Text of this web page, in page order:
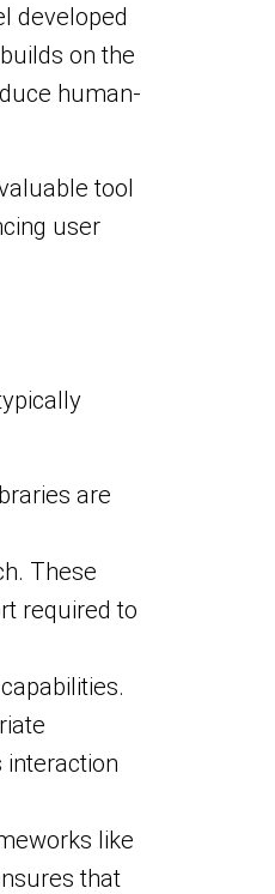
developed
on the
human-
tool
user
are
These
required to
interaction
like
that